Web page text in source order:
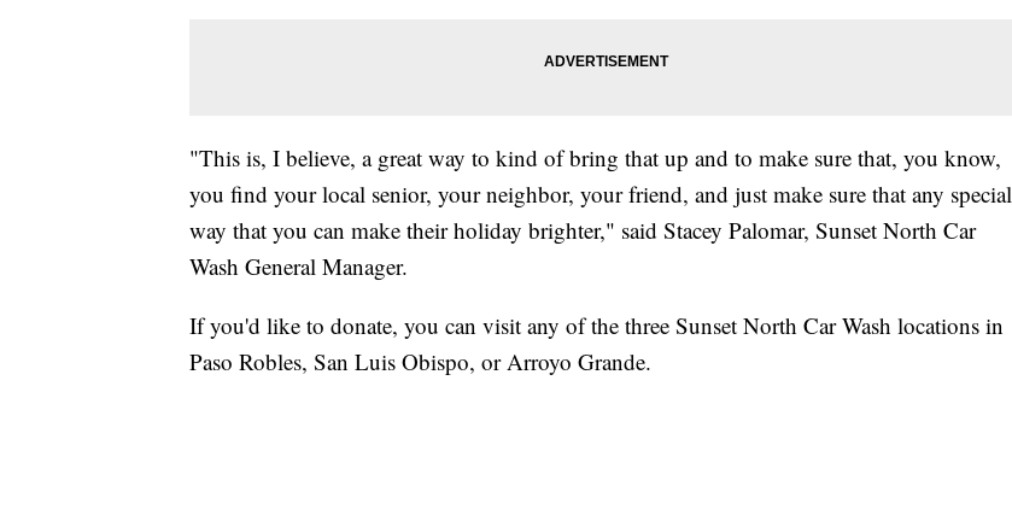
"This is, I believe, a great way to kind of bring that up and to make sure that, you know,
you find your local senior, your neighbor, your friend, and just make sure that any special
way that you can make their holiday brighter," said Stacey Palomar, Sunset North Car
Wash General Manager.
If you'd like to donate, you can visit any of the three Sunset North Car Wash locations in
Paso Robles, San Luis Obispo, or Arroyo Grande.